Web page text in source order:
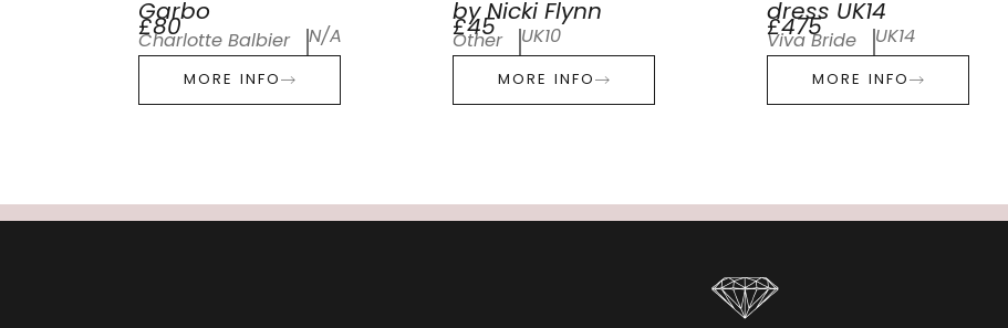
Garbo
£80
Charlotte Balbier N/A
MORE INFO
by Nicki Flynn
£45
Other UK10
MORE INFO
dress UK14
£475
Viva Bride UK14
MORE INFO